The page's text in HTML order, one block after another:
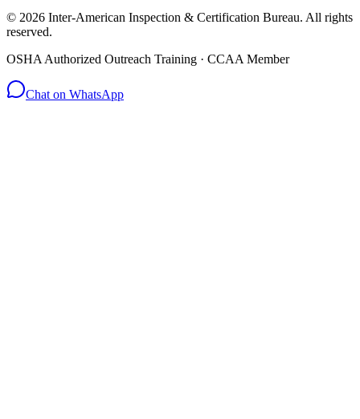
© 2026 Inter-American Inspection & Certification Bureau. All rights
reserved.
OSHA Authorized Outreach Training · CCAA Member
Chat on WhatsApp